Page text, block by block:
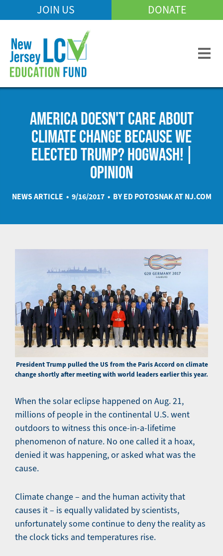
to
content
Mobile
Menu
JOIN US DONATE
AMERICA DOESN'T CARE ABOUT
CLIMATE CHANGE BECAUSE WE
ELECTED TRUMP? HOGWASH! |
OPINION
NEWS ARTICLE • 9/16/2017 • BY ED POTOSNAK ATNJ.COM
President Trump pulled the US from the Paris Accord on climate
change shortly after meeting with world leaders earlier this year.
When the solar eclipse happened on Aug. 21,
millions of people in the continental U.S. went
outdoors to witness this once-in-a-lifetime
phenomenon of nature. No one called it a hoax,
denied it was happening, or asked what was the
cause.
Climate change – and the human activity that
causes it – is equally validated by scientists,
unfortunately some continue to deny the reality as
the clock ticks and temperatures rise.